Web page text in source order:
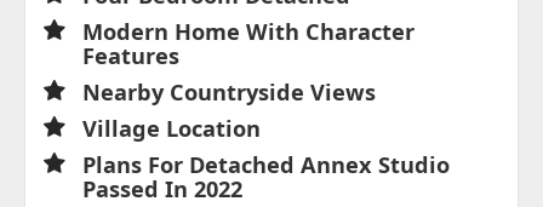
Modern Home With Character
Features
Nearby Countryside Views
Village Location
Plans For Detached Annex Studio
Passed In 2022